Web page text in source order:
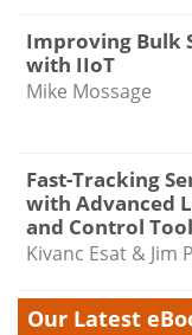
Improving Bulk
with IIoT
Mike Mossage
Fast-Tracking
with Advanced
and Control
Kivanc Esat & Jim
Our Latest